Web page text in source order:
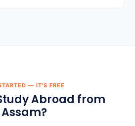
— IT'S FREE
Abroad from
Assam?